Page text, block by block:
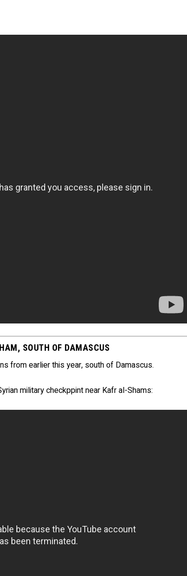
SOUTH OF DAMASCUS
from earlier this year, south of Damascus.
military checkppint near Kafr al-Shams: